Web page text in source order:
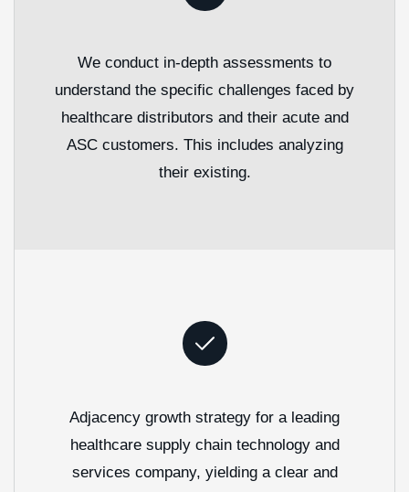
We conduct in-depth assessments to
understand the specific challenges faced by
healthcare distributors and their acute and
ASC customers. This includes analyzing
their existing.
Adjacency growth strategy for a leading
healthcare supply chain technology and
services company, yielding a clear and